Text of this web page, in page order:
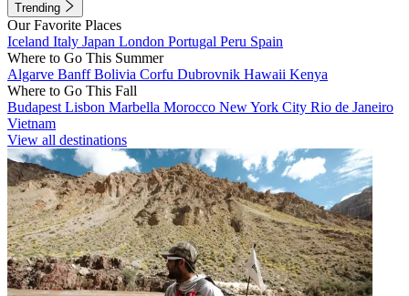
Trending
Our Favorite Places
Iceland Italy Japan London Portugal Peru Spain
Where to Go This Summer
Algarve BanffBolivia Corfu Dubrovnik Hawaii Kenya
Where to Go This Fall
Budapest Lisbon Marbella Morocco New York City Rio de Janeiro
Vietnam
View all destinations